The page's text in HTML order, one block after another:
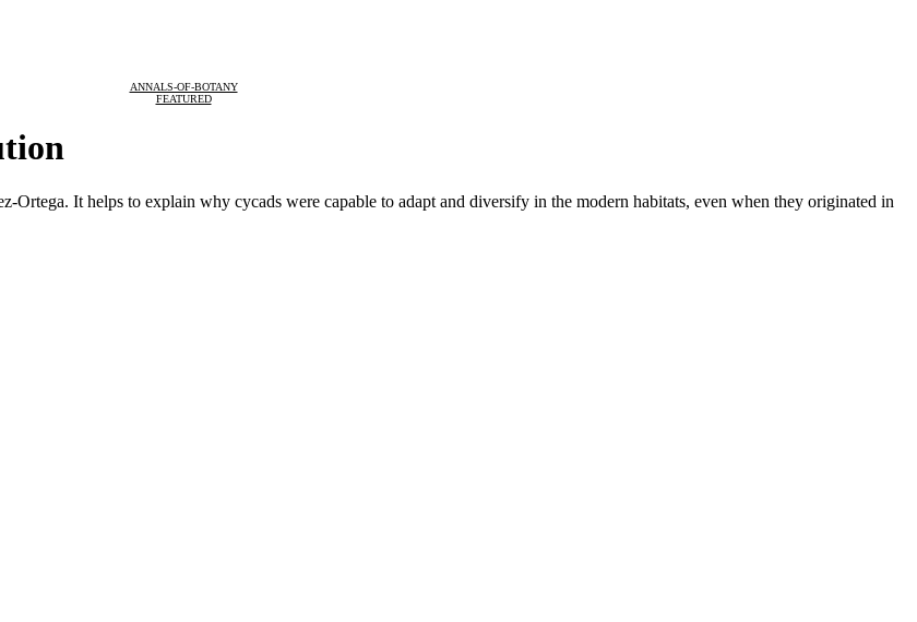
ANNALS-OF-BOTANY
FEATURED
Ortega. It helps to explain why cycads were capable to adapt and diversify in the modern habitats, even when they originated in